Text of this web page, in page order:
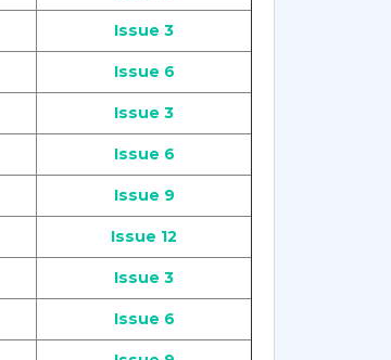
Issue 3
Issue 6
Issue 3
Issue 6
Issue 9
Issue 12
Issue 3
Issue 6